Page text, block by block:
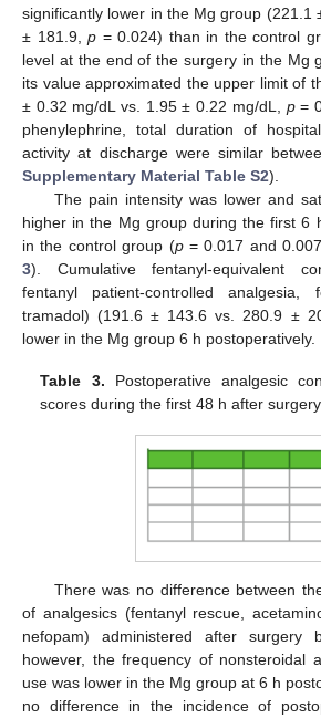
significantly lower in the Mg group (221.1
± 181.9,p = 0.024) than in the control
level at the end of the surgery in the Mg
its value approximated the upper limit of
± 0.32 mg/dL vs. 1.95 ± 0.22 mg/dL, p=
phenylephrine, total duration of
activity at discharge were similar
Supplementary Material Table S2).
The pain intensity was lower and
higher in the Mg group during the first 6
in the control group (p= 0.017 and
3). Cumulative fentanyl-equivalent
fentanyl patient-controlled analgesia,
tramadol) (191.6 ± 143.6 vs. 280.9 ±
lower in the Mg group 6 h postoperatively.
Table 3. Postoperative analgesic
scores during the first 48 h after surgery.
There was no difference between
of analgesics (fentanyl rescue,
nefopam) administered after surgery
however, the frequency of nonsteroidal
use was lower in the Mg group at 6 h
no difference in the incidence of